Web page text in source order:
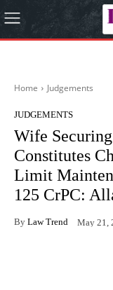
Home Judgements
JUDGEMENTS
Wife
Constitutes
Limit
125 CrPC:
By Law Trend May 21,